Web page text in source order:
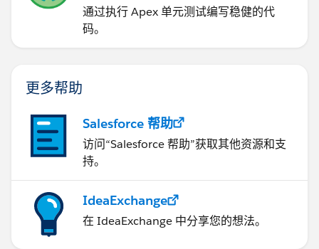
                }
            }
            insert billingLineList;
        }
    }
}
But, as I still look at it, two more things jump out.
Hopefully that is clear.
@abhishek posted and adjust your code. Keep in
Regards
Andrew
通过执行 Apex 单元测试编写稳健的代
码。
更多帮助
Salesforce 帮助
访问“Salesforce 帮助”获取其他资源和支
持。
IdeaExchange
在 IdeaExchange 中分享您的想法。